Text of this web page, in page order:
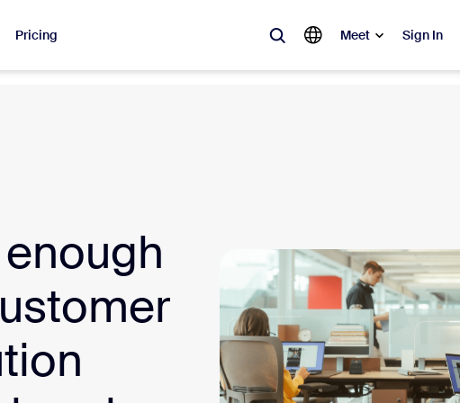
Pricing Meet Sign In
Canvas
Center CX Insights